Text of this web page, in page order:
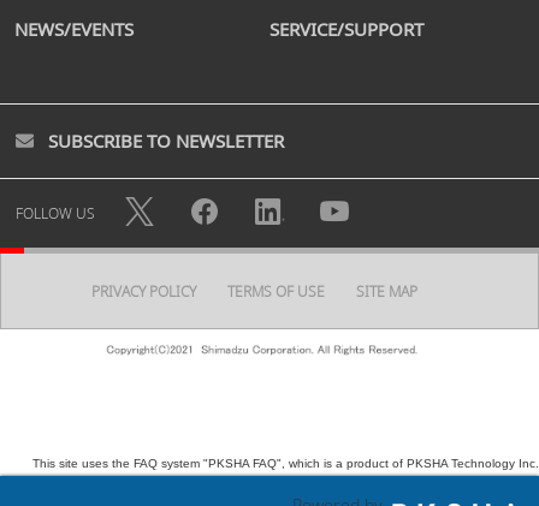
NEWS/EVENTS SERVICE/SUPPORT
SUBSCRIBE TO NEWSLETTER
FOLLOW US
PRIVACY POLICY TERMS OF USE SITE MAP
This site uses the FAQ system "PKSHA FAQ", which is a product of PKSHA Technology Inc.